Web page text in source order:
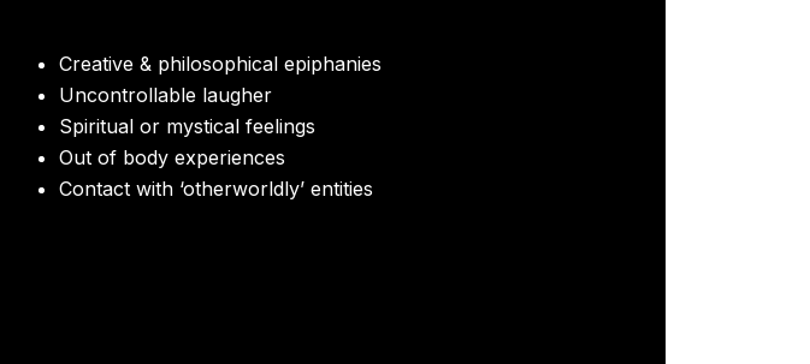
Creative & philosophical epiphanies
Uncontrollable laugher
Spiritual or mystical feelings
Out of body experiences
Contact with ‘otherworldly’ entities